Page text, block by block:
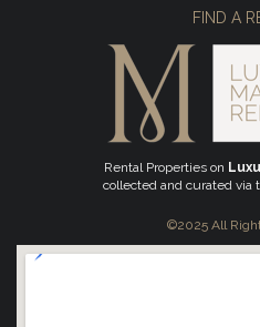
FIND A
Rental Properties on
collected and curated via
©2025 All